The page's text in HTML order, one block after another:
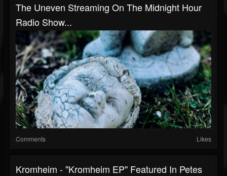
The Uneven Streaming On The Midnight Hour
Radio Show...
Comments Likes
Kromheim - "Kromheim EP" Featured In Petes